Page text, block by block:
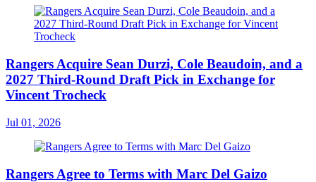
Rangers Acquire Sean Durzi, Cole Beaudoin, and a
2027 Third-Round Draft Pick in Exchange for
Vincent Trocheck
Jul 01, 2026
Rangers Agree to Terms with Marc Del Gaizo